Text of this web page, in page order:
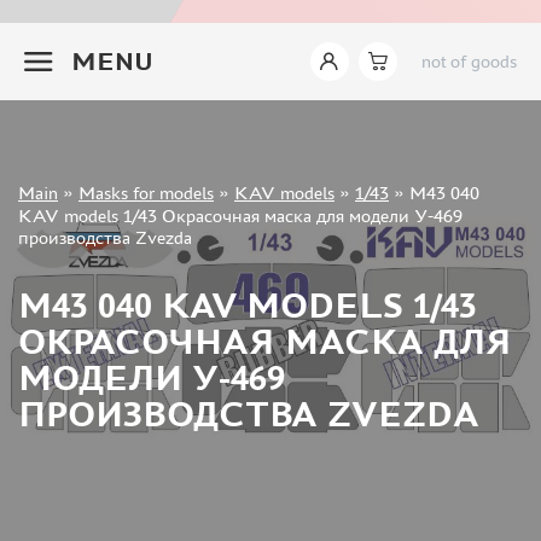
MENU not of goods
Sign in
Registration
Forgot your password?
Main » Masks for models » KAV models » 1/43 » M43 040
KAV models 1/43 Окрасочная маска для модели У-469
производства Zvezda
M43 040 KAV MODELS 1/43
ОКРАСОЧНАЯ МАСКА ДЛЯ
МОДЕЛИ У-469
ПРОИЗВОДСТВА ZVEZDA
INSTRUMENTS
LITERATURE
COMPRESSORS, AIRBRUSHES
METAL TRACKS
SCALE TRACKS
MASKS FOR MODELS
EDUARD (1891)
KV MODELS (1548)
AML (0)
PASDECALS (16)